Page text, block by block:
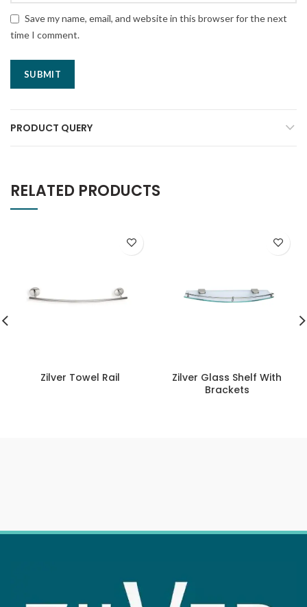
Save my name, email, and website in this browser for the next
time I comment.
PRODUCT QUERY
RELATED PRODUCTS
Zilver Towel Rail
Zilver Glass Shelf With
Brackets